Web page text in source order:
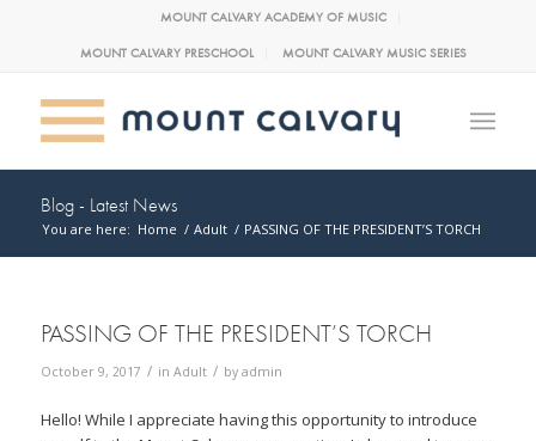
MOUNT CALVARY ACADEMY OF MUSIC
MOUNT CALVARY PRESCHOOL MOUNT CALVARY MUSIC SERIES
Blog - Latest News
You are here: Home / Adult / PASSING OF THE PRESIDENT’S TORCH
PASSING OF THE PRESIDENT’S TORCH
October 9, 2017 / in Adult / by admin
Hello! While I appreciate having this opportunity to introduce